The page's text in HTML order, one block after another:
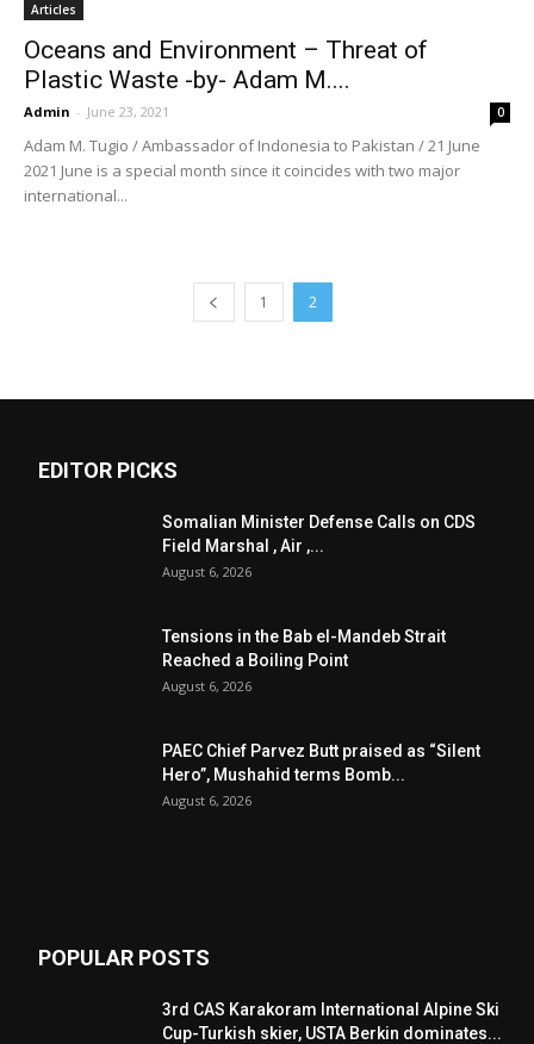
Articles
Oceans and Environment – Threat of
Plastic Waste -by- Adam M....
Admin - June 23, 2021 0
Adam M. Tugio / Ambassador of Indonesia to Pakistan / 21 June
2021 June is a special month since it coincides with two major
international...
1 2
EDITOR PICKS
Somalian Minister Defense Calls on CDS
Field Marshal , Air ,...
August 6, 2026
Tensions in the Bab el-Mandeb Strait
Reached a Boiling Point
August 6, 2026
PAEC Chief Parvez Butt praised as “Silent
Hero”, Mushahid terms Bomb...
August 6, 2026
POPULAR POSTS
3rd CAS Karakoram International Alpine Ski
Cup-Turkish skier, USTA Berkin dominates...